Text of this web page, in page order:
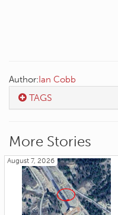
Author:Ian Cobb
TAGS
More Stories
August 7, 2026